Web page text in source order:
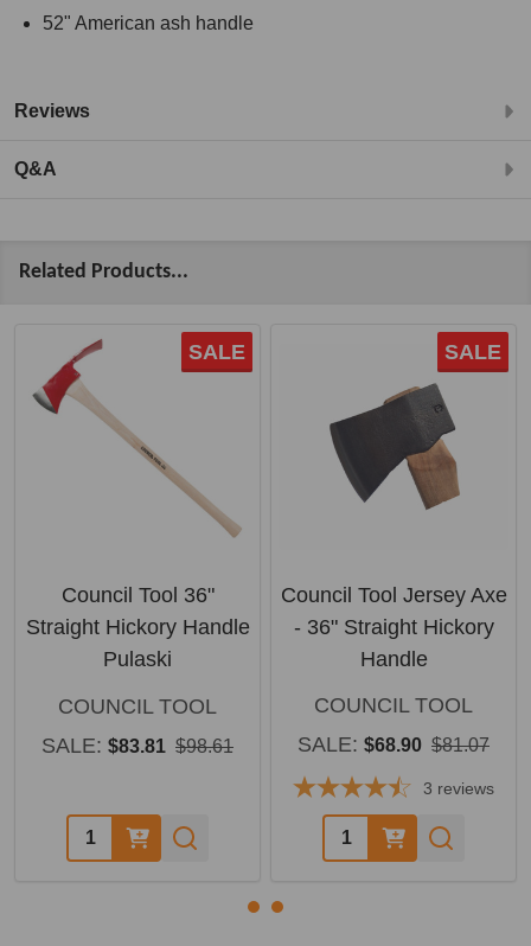
52" American ash handle
Reviews
Q&A
Related Products...
SALE
Council Tool 36"
Straight Hickory Handle
Pulaski
COUNCIL TOOL
SALE: $83.81 $98.61
Quantity:
SALE
Council Tool Jersey Axe
- 36" Straight Hickory
Handle
COUNCIL TOOL
SALE: $68.90 $81.07
3 reviews
Quantity: